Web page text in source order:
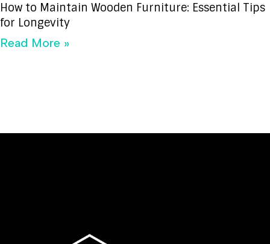
How to Maintain Wooden Furniture: Essential Tips
for Longevity
Read More »